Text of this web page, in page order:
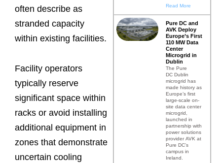
often describe as
stranded capacity
within existing facilities.
Facility operators
typically reserve
significant space within
racks or avoid installing
additional equipment in
zones that demonstrate
uncertain cooling
Read More
Pure DC and
AVK Deploy
Europe’s First
110 MW Data
Center
Microgrid in
Dublin
The Pure
DC Dublin
microgrid has
made history as
Europe’s first
large-scale on-
site data center
microgrid,
launched in
partnership with
power solutions
provider AVK at
Pure DC’s
campus in
Ireland.